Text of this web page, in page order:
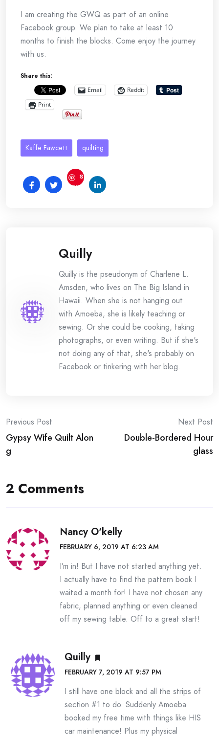
I am creating the GWQ as part of an online
Facebook group. We plan to take at least 10
months to finish the blocks. Come enjoy the journey
with us.
Share this:
Email
Reddit
Print
Kaffe Fawcett quilting
S
ave
Quilly
Quilly is the pseudonym of Charlene L.
Amsden, who lives on The Big Island in
Hawaii. When she is not hanging out
with Amoeba, she is likely teaching or
sewing. Or she could be cooking, taking
photographs, or even writing. But if she's
not doing any of that, she's probably on
Facebook or tinkering with her blog.
Post
navigation
Previous Post
Gypsy Wife Quilt Alon
g
Next Post
Double-Bordered Hour
glass
2 Comments
Nancy O'kelly
FEBRUARY 6, 2019 AT 6:23 AM
I’m in! But I have not started anything yet.
I actually have to find the pattern book I
waited a month for! I have not chosen any
fabric, planned anything or even cleaned
off my sewing table. Off to a great start!
Quilly
FEBRUARY 7, 2019 AT 9:57 PM
I still have one block and all the strips of
section #1 to do. Suddenly Amoeba
booked my free time with things like HIS
car maintenance! Plus my physical